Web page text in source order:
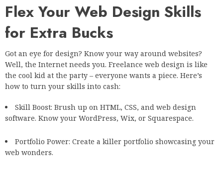
Flex Your Web Design Skills
for Extra Bucks
Got an eye for design? Know your way around websites?
Well, the Internet needs you. Freelance web design is like
the cool kid at the party – everyone wants a piece. Here’s
how to turn your skills into cash:
Skill Boost: Brush up on HTML, CSS, and web design
software. Know your WordPress, Wix, or Squarespace.
Portfolio Power: Create a killer portfolio showcasing your
web wonders.